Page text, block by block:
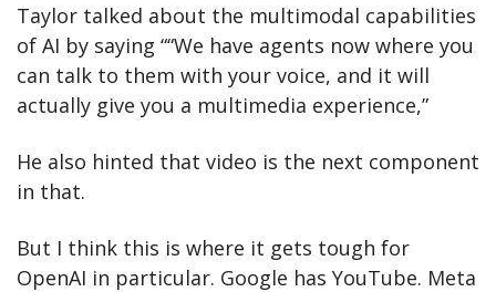
Taylor talked about the multimodal capabilities
of AI by saying ““We have agents now where you
can talk to them with your voice, and it will
actually give you a multimedia experience,”
He also hinted that video is the next component
in that.
But I think this is where it gets tough for
OpenAI in particular. Google has YouTube. Meta